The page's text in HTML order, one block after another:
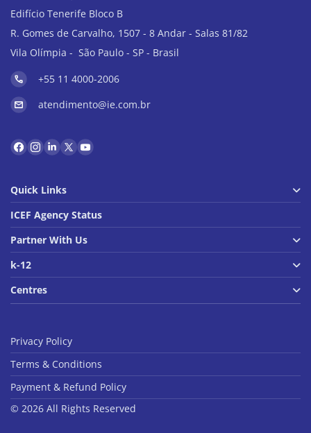
Edifício Tenerife Bloco B
R. Gomes de Carvalho, 1507 - 8 Andar - Salas 81/82
Vila Olímpia - São Paulo - SP - Brasil
+55 11 4000-2006
atendimento@ie.com.br
Quick Links
ICEF Agency Status
Partner With Us
k-12
Centres
Privacy Policy
Terms & Conditions
Payment & Refund Policy
© 2026 All Rights Reserved